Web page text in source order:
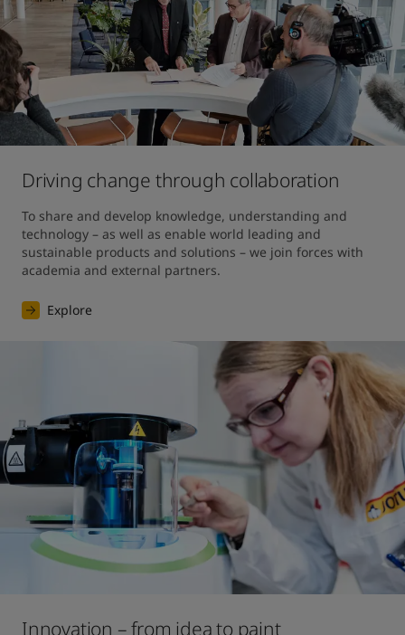
Driving change through collaboration
To share and develop knowledge, understanding and
technology – as well as enable world leading and
sustainable products and solutions – we join forces with
academia and external partners.
Explore
Innovation – from idea to paint